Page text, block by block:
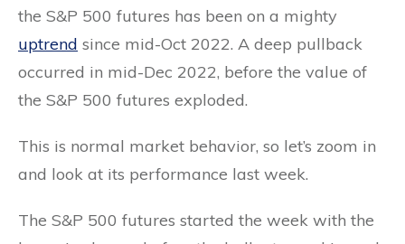
the S&P 500 futures has been on a mighty
uptrend since mid-Oct 2022. A deep pullback
occurred in mid-Dec 2022, before the value of
the S&P 500 futures exploded.
This is normal market behavior, so let’s zoom in
and look at its performance last week.
The S&P 500 futures started the week with the